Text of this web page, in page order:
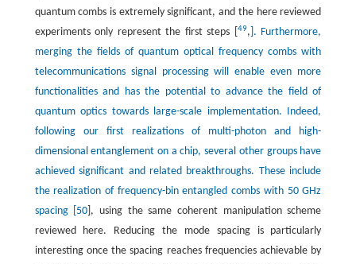
quantum combs is extremely significant, and the here reviewed
experiments only represent the first steps [
49, ]. Furthermore,
merging the fields of quantum optical frequency combs with
telecommunications signal processing will enable even more
functionalities and has the potential to advance the field of
quantum optics towards large-scale implementation. Indeed,
following our first realizations of multi-photon and high-
dimensional entanglement on a chip, several other groups have
achieved significant and related breakthroughs. These include
the realization of frequency-bin entangled combs with 50 GHz
spacing [ 50 ], using the same coherent manipulation scheme
reviewed here. Reducing the mode spacing is particularly
interesting once the spacing reaches frequencies achievable by